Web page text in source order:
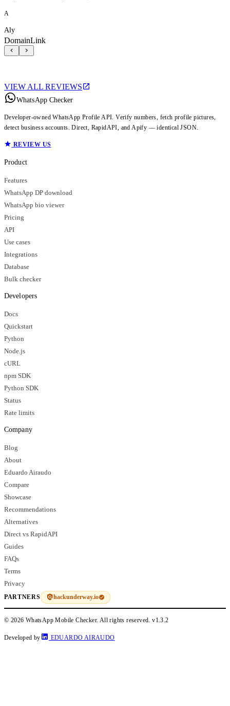
A
Aly
DomainLink
VIEW ALL REVIEWS
WhatsApp Checker
Developer-owned WhatsApp Profile API. Verify numbers, fetch profile pictures,
detect business accounts. Direct, RapidAPI, and Apify — identical JSON.
REVIEW US
Product
Features
WhatsApp DP download
WhatsApp bio viewer
Pricing
API
Use cases
Integrations
Database
Bulk checker
Developers
Docs
Quickstart
Python
Node.js
cURL
npm SDK
Python SDK
Status
Rate limits
Company
Blog
About
Eduardo Airaudo
Compare
Showcase
Recommendations
Alternatives
Direct vs RapidAPI
Guides
FAQs
Terms
Privacy
PARTNERS hackunderway.io
© 2026 WhatsApp Mobile Checker. All rights reserved.v1.3.2
Developed by EDUARDO AIRAUDO